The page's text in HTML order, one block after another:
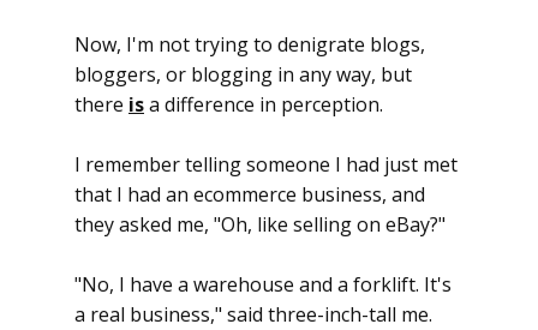
Now, I'm not trying to denigrate blogs,
bloggers, or blogging in any way, but
there isa difference in perception.
I remember telling someone I had just met
that I had an ecommerce business, and
they asked me, "Oh, like selling on eBay?"
"No, I have a warehouse and a forklift. It's
a real business," said three-inch-tall me.